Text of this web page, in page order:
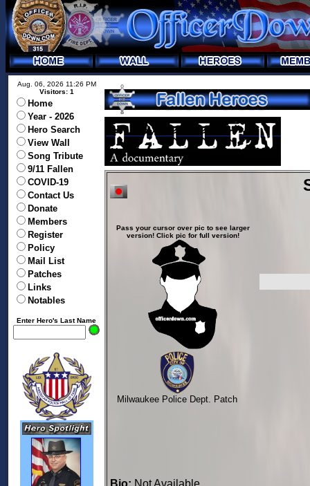
Aug. 06, 2026 11:26 PM
Visitors: 1
Home
Year - 2026
Hero Search
View Wall
Song Tribute
9/11 Fallen
COVID-19
Contact Us
Donate
Members
Register
Policy
Mail List
Patches
Links
Notables
Enter Hero's Last Name
Pass your cursor over pic to see larger
version! Click pic for full version!
Milwaukee Police Dept. Patch
Bio: Not Available